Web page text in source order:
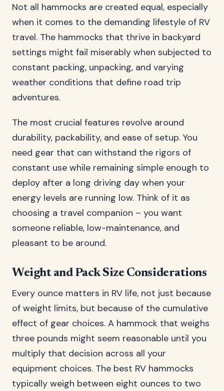
Not all hammocks are created equal, especially
when it comes to the demanding lifestyle of RV
travel. The hammocks that thrive in backyard
settings might fail miserably when subjected to
constant packing, unpacking, and varying
weather conditions that define road trip
adventures.
The most crucial features revolve around
durability, packability, and ease of setup. You
need gear that can withstand the rigors of
constant use while remaining simple enough to
deploy after a long driving day when your
energy levels are running low. Think of it as
choosing a travel companion – you want
someone reliable, low-maintenance, and
pleasant to be around.
Weight and Pack Size Considerations
Every ounce matters in RV life, not just because
of weight limits, but because of the cumulative
effect of gear choices. A hammock that weighs
three pounds might seem reasonable until you
multiply that decision across all your
equipment choices. The best RV hammocks
typically weigh between eight ounces to two